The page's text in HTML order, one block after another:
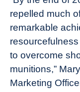
repelled much
remarkable
to overcome
munitions,”
Marketing